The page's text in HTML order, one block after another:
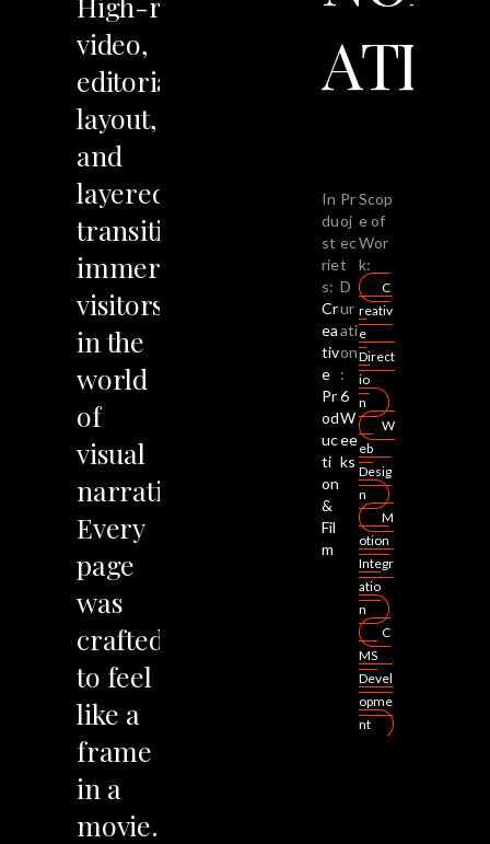
In
du
st
rie
s:
Cr
ea
tiv
e
Pr
od
uc
ti
on
&
Fil
m
Pr
oj
ec
t
D
ur
ati
on
:
6
W
ee
ks
Scop
e of
Wor
k:
C
reativ
e
Direct
io
n
W
eb
Desig
n
M
otion
Integr
atio
n
C
MS
Devel
opme
nt
video,
editorial
layout,
and
layered
transitions
immerse
visitors
in the
world
of
visual
narrative.
Every
page
was
crafted
to feel
like a
frame
in a
movie.